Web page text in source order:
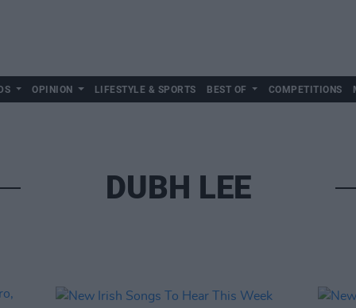
OPINION LIFESTYLE & SPORTS BEST OF COMPETITIONS
DUBH LEE